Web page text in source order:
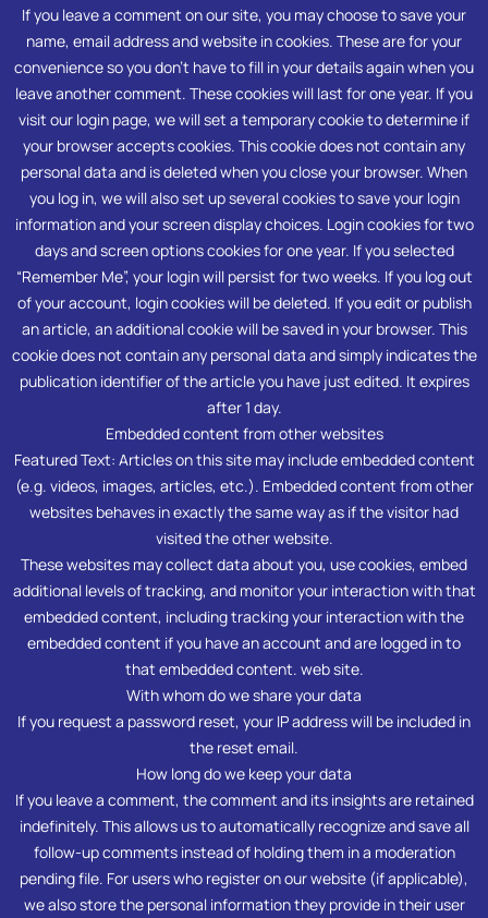
If you leave a comment on our site, you may choose to save your
name, email address and website in cookies. These are for your
convenience so you don’t have to fill in your details again when you
leave another comment. These cookies will last for one year. If you
visit our login page, we will set a temporary cookie to determine if
your browser accepts cookies. This cookie does not contain any
personal data and is deleted when you close your browser. When
you log in, we will also set up several cookies to save your login
information and your screen display choices. Login cookies for two
days and screen options cookies for one year. If you selected
“Remember Me”, your login will persist for two weeks. If you log out
of your account, login cookies will be deleted. If you edit or publish
an article, an additional cookie will be saved in your browser. This
cookie does not contain any personal data and simply indicates the
publication identifier of the article you have just edited. It expires
after 1 day.
Embedded content from other websites
Featured Text: Articles on this site may include embedded content
(e.g. videos, images, articles, etc.). Embedded content from other
websites behaves in exactly the same way as if the visitor had
visited the other website.
These websites may collect data about you, use cookies, embed
additional levels of tracking, and monitor your interaction with that
embedded content, including tracking your interaction with the
embedded content if you have an account and are logged in to
that embedded content. web site.
With whom do we share your data
If you request a password reset, your IP address will be included in
the reset email.
How long do we keep your data
If you leave a comment, the comment and its insights are retained
indefinitely. This allows us to automatically recognize and save all
follow-up comments instead of holding them in a moderation
pending file. For users who register on our website (if applicable),
we also store the personal information they provide in their user